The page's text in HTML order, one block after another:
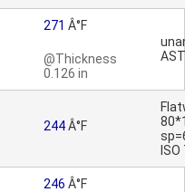
271 Â°F
@Thickness
0.126 in
244Â°F
246 Â°F